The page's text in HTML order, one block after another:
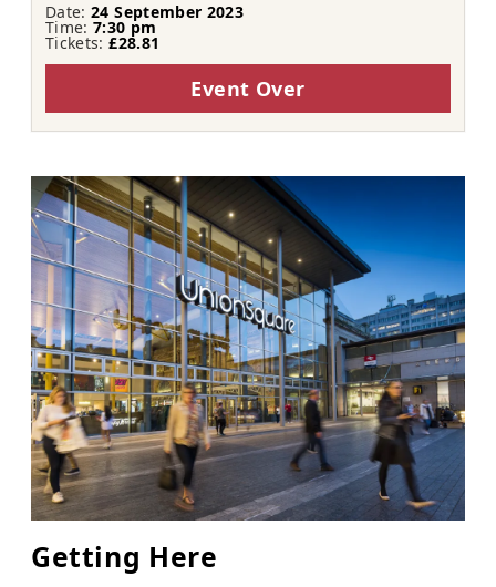
Date:24 September 2023
Time:7:30 pm
Tickets:£28.81
Event Over
Getting Here